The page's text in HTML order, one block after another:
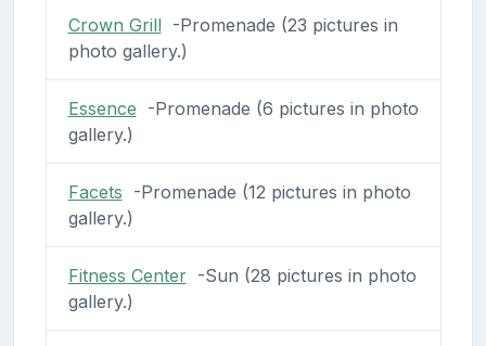
Crown Grill-Promenade (23 pictures in
photo gallery.)
Essence -Promenade (6 pictures in photo
gallery.)
Facets -Promenade (12 pictures in photo
gallery.)
Fitness Center-Sun (28 pictures in photo
gallery.)